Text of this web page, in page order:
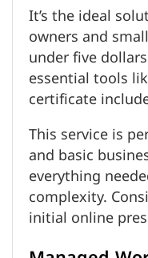
It’s the ideal
owners and
under five
essential tools
certificate
This service is
and basic
everything
complexity.
initial online